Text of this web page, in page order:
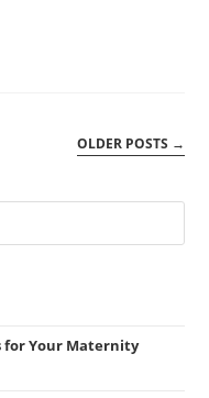
OLDER POSTS →
for Your Maternity